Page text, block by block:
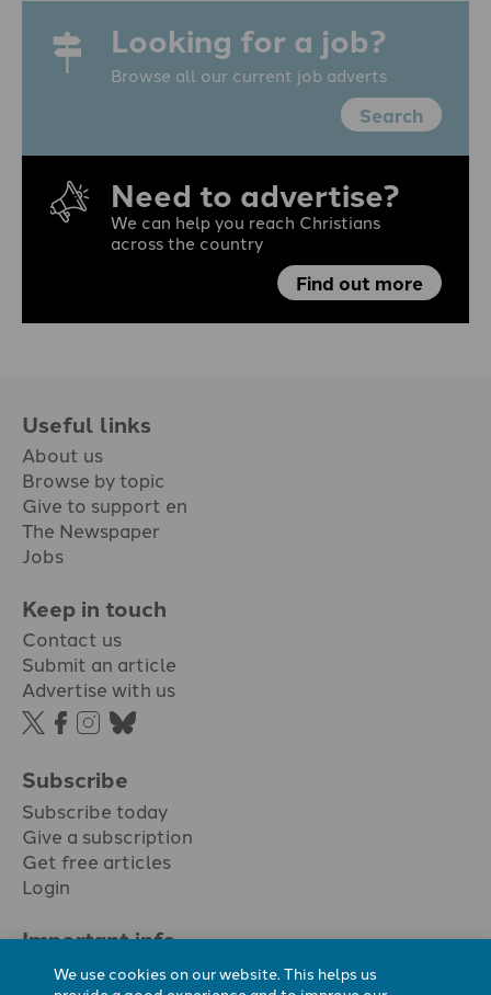
Looking for a job?
Browse all our current job adverts
Search
Need to advertise?
We can help you reach Christians
across the country
Find out more
Useful links
About us
Browse by topic
Give to support en
The Newspaper
Jobs
Keep in touch
Contact us
Submit an article
Advertise with us
Subscribe
Subscribe today
Give a subscription
Get free articles
Login
Important info.
Terms & conditions
We use cookies on our website. This helps us